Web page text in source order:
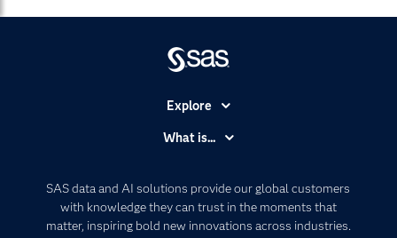
SAS data and AI solutions provide our global customers
with knowledge they can trust in the moments that
matter, inspiring bold new innovations across industries.
Explore
Communities
Company
What is...
Artificial Intelligence
Data Management